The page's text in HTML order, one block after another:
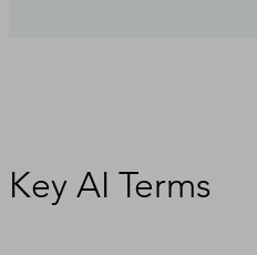
Key AI Terms